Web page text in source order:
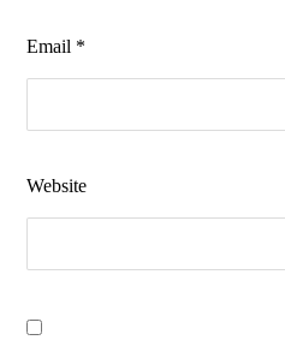
Email *
Website